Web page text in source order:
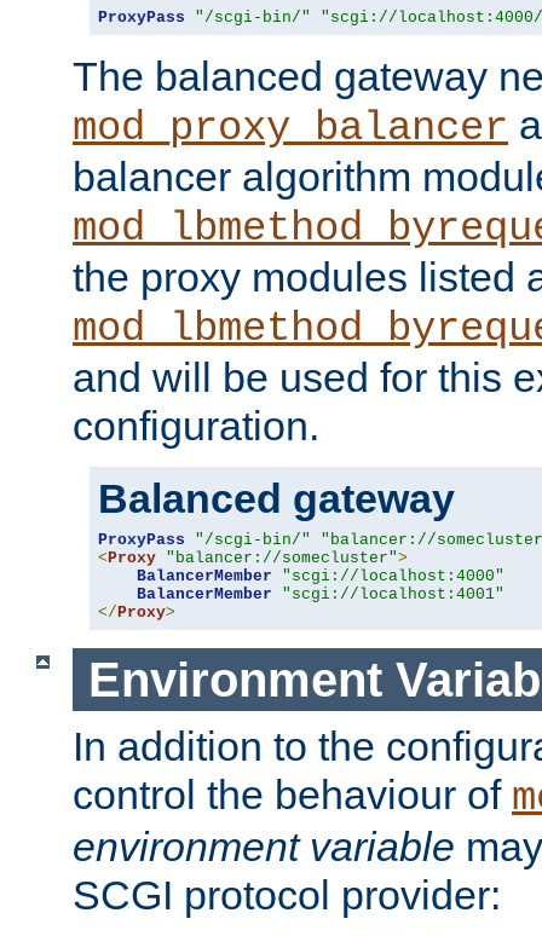
ProxyPass "/scgi-bin/" "scgi://
The balanced gateway
mod_proxy_balancer
balancer algorithm
the proxy modules listed
and will be used for this
configuration.
Balanced gateway
ProxyPass "/scgi-bin/"
"balancer://
< Proxy "balancer://somecluster">
BalancerMember
"scgi://localhost:4000"
BalancerMember
"scgi://localhost:4001"
</ Proxy>
Environment
In addition to the
control the behaviour of
environment variable
SCGI protocol provider: